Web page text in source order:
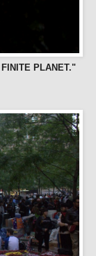
PLANET."